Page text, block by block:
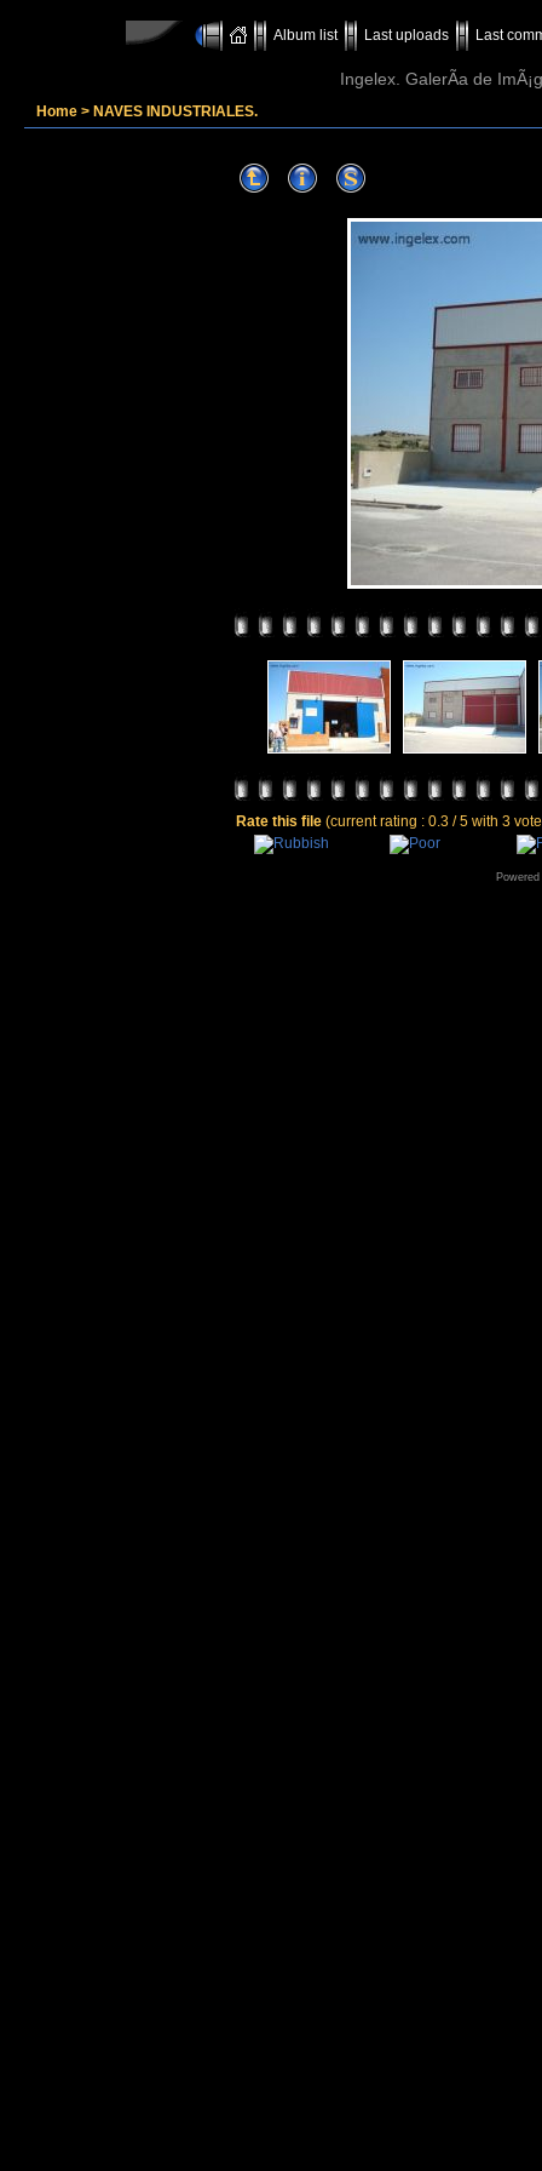
Album list Last uploads Last
Ingelex. GalerÃ­a de
Home > NAVES INDUSTRIALES.
Rate this file (current rating : 0.3 / 5 with 3